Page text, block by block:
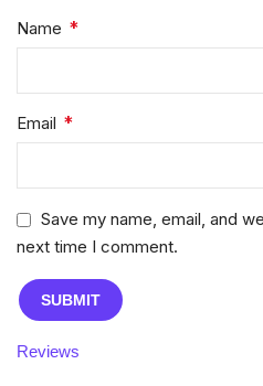
Reviews
Name *
Email *
Save my name, email, and
next time I comment.